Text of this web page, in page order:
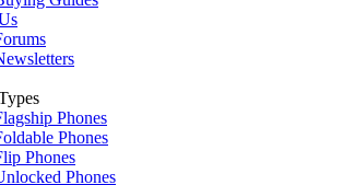
Phones
Phones
Phones
Phones